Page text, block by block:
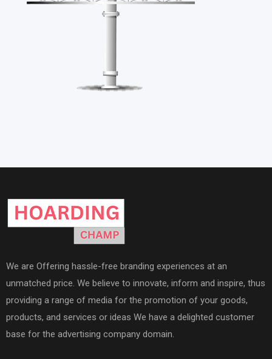
We are Offering hassle-free branding experiences at an
unmatched price. We believe to innovate, inform and inspire, thus
providing a range of media for the promotion of your goods,
products, and services or ideas We have a delighted customer
base for the advertising company domain.